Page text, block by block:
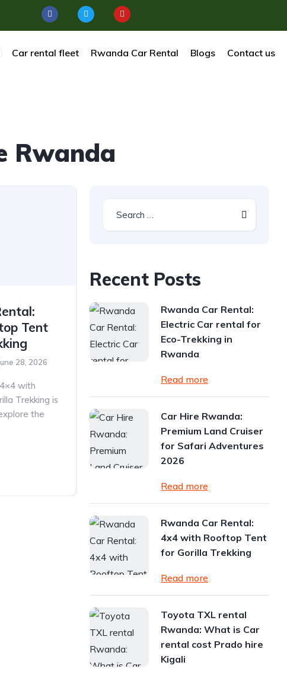
Car rental fleet Rwanda Car Rental Blogs Contact us
Rwanda
Tent
28, 2026
with
Trekking is
the
Recent Posts
Rwanda Car Rental:
Electric Car rental for
Eco-Trekking in
Rwanda
Read more
Car Hire Rwanda:
Premium Land Cruiser
for Safari Adventures
2026
Read more
Rwanda Car Rental:
4x4 with Rooftop Tent
for Gorilla Trekking
Read more
Toyota TXL rental
Rwanda: What is Car
rental cost Prado hire
Kigali